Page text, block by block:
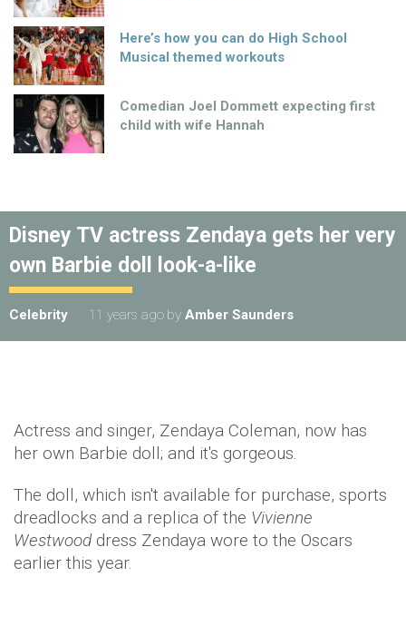
Here’s how you can do High School
Musical themed workouts
Comedian Joel Dommett expecting first
child with wife Hannah
Disney TV actress Zendaya gets her very
own Barbie doll look-a-like
Celebrity 11 years ago by Amber Saunders
Actress and singer, Zendaya Coleman, now has
her own Barbie doll; and it's gorgeous.
The doll, which isn't available for purchase, sports
dreadlocks and a replica of the Vivienne
Westwooddress Zendaya wore to the Oscars
earlier this year.